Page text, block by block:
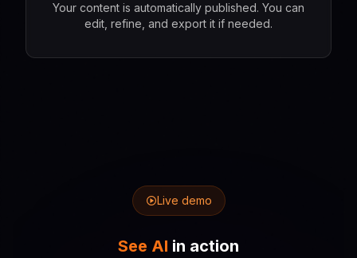
Your content is automatically published. You can
edit, refine, and export it if needed.
Live demo
See AI in action